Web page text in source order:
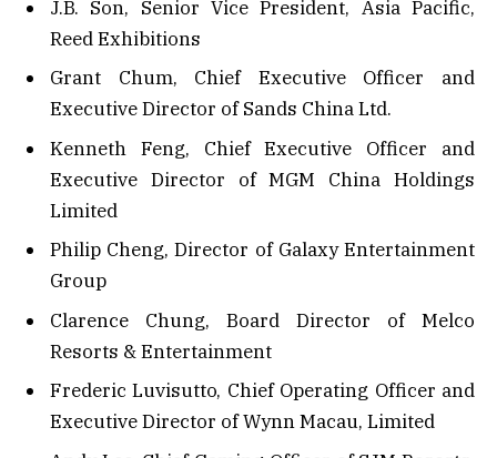
J.B. Son, Senior Vice President, Asia Pacific,
Reed Exhibitions
Grant Chum, Chief Executive Officer and
Executive Director of Sands China Ltd.
Kenneth Feng, Chief Executive Officer and
Executive Director of MGM China Holdings
Limited
Philip Cheng, Director of Galaxy Entertainment
Group
Clarence Chung, Board Director of Melco
Resorts & Entertainment
Frederic Luvisutto, Chief Operating Officer and
Executive Director of Wynn Macau, Limited